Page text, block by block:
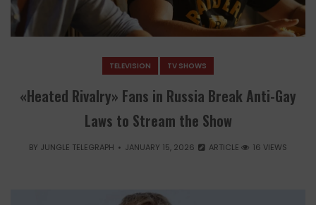
TELEVISION TV SHOWS
«Heated Rivalry» Fans in Russia Break Anti-Gay
Laws to Stream the Show
BY JUNGLE TELEGRAPH JANUARY 15, 2026 ARTICLE 16 VIEWS